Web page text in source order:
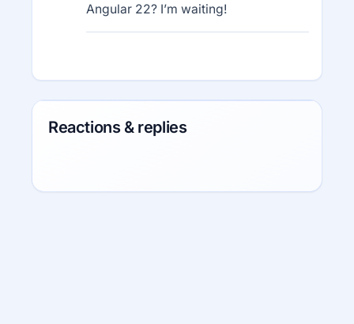
Angular 22? I’m waiting!
Reactions & replies